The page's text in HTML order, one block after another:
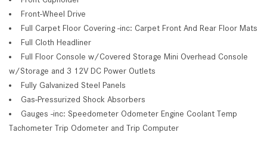
Front-Wheel Drive
Full Carpet Floor Covering -inc: Carpet Front And Rear Floor Mats
Full Cloth Headliner
Full Floor Console w/Covered Storage Mini Overhead Console
w/Storage and 3 12V DC Power Outlets
Fully Galvanized Steel Panels
Gas-Pressurized Shock Absorbers
Gauges -inc: Speedometer Odometer Engine Coolant Temp
Tachometer Trip Odometer and Trip Computer